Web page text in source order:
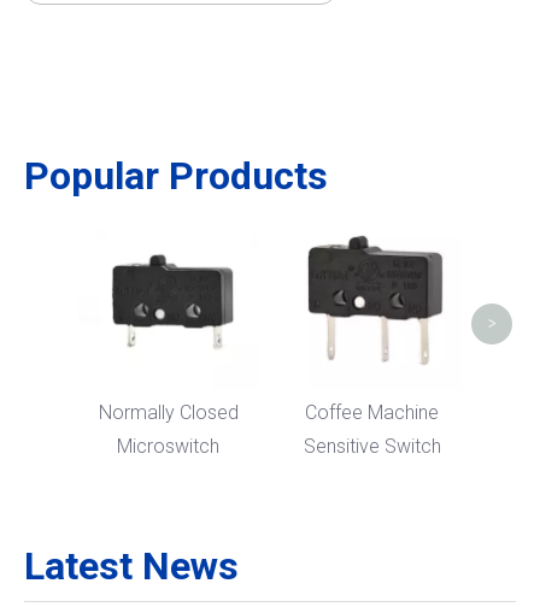
Popular Products
Normally Closed
Microswitch
Coffee Machine
Sensitive Switch
>
Latest News